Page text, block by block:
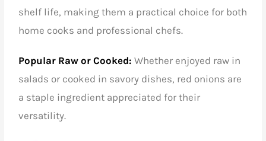
shelf life, making them a practical choice for both
home cooks and professional chefs.
Popular Raw or Cooked:Whether enjoyed raw in
salads or cooked in savory dishes, red onions are
a staple ingredient appreciated for their
versatility.